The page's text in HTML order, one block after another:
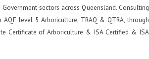
sectors across Queensland. Consulting
level 5 Arboriculture, TRAQ & QTRA, through
Certificate of Arboriculture & ISA Certified & ISA